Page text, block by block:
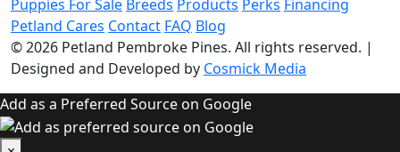
Puppies For Sale Breeds Products Perks Financing
Petland Cares Contact FAQ Blog
© 2026 Petland Pembroke Pines. All rights reserved. |
Designed and Developed by Cosmick Media
Add as a Preferred Source on Google